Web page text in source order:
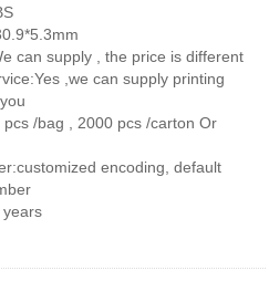
can supply , the price is different
,we can supply printing
pcs /bag , 2000 pcs /carton Or
encoding, default
years